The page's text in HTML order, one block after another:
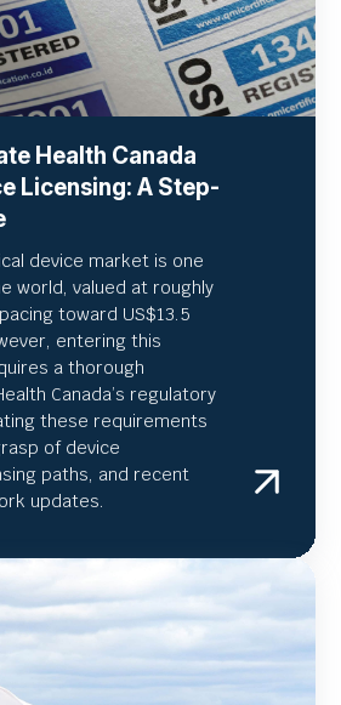
Health Canada
Licensing: A Step-
device market is one
world, valued at roughly
toward US$13.5
entering this
a thorough
Canada’s regulatory
these requirements
of device
paths, and recent
updates.